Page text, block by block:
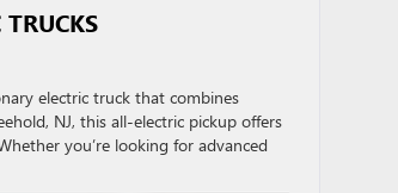
electric truck that combines
NJ, this all-electric pickup offers
you’re looking for advanced